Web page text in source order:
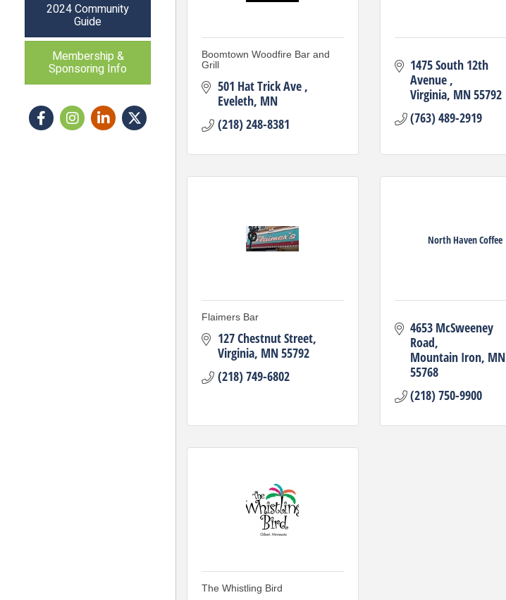
2024 Community
Guide
Membership &
Sponsoring Info
FacebookInstagram icon
LinkedInTwitter
Boomtown Woodfire Bar and
Grill
501 Hat Trick Ave
Eveleth MN
(218) 248-8381
1475 South 12th
Avenue
Virginia MN55792
(763) 489-2919
Flaimers Bar
127 Chestnut Street
Virginia MN55792
(218) 749-6802
North Haven Coffee
4653 McSweeney
Road
Mountain Iron MN
55768
(218) 750-9900
The Whistling Bird